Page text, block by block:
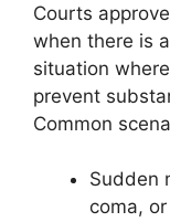
Courts
when there is
situation
prevent
Common
Sudden
coma,